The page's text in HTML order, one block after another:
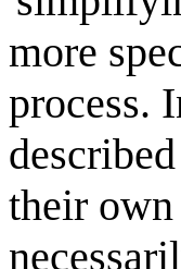
more
process.
their own